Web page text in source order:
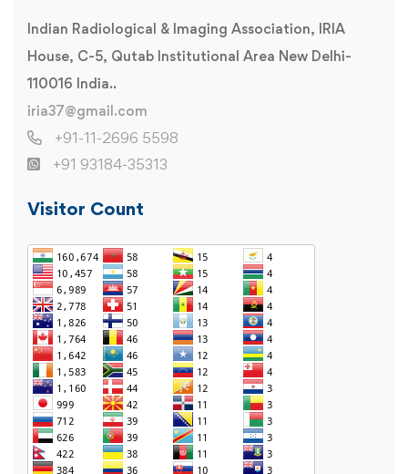
Indian Radiological & Imaging Association, IRIA
House, C-5, Qutab Institutional Area New Delhi-
110016 India..
iria37@gmail.com
+91-11-2696 5598
+91 93184-35313
Visitor Count